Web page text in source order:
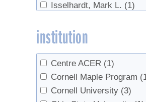
Tapping (31)
Taps (3)
Tree health (8)
Trees (4)
Tubing (15)
Isselhardt, Mark L. (1)
Lloyd, Steven W.
Marckres, Henry
Martin, Nathalie (1)
Perkins, Timothy D. (60)
Ramacieri, Patrizia (1)
institution
Centre ACER (1)
Cornell Maple Program
Cornell University (3)